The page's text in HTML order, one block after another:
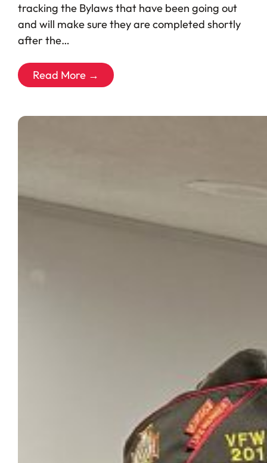
tracking the Bylaws that have been going out
and will make sure they are completed shortly
after the…
Read More →